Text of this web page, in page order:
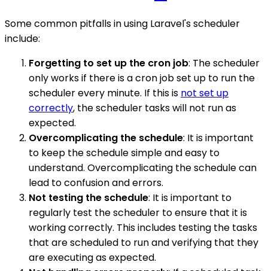
Some common pitfalls in using Laravel's scheduler
include:
Forgetting to set up the cron job: The scheduler
only works if there is a cron job set up to run the
scheduler every minute. If this is not set up
correctly, the scheduler tasks will not run as
expected.
Overcomplicating the schedule: It is important
to keep the schedule simple and easy to
understand. Overcomplicating the schedule can
lead to confusion and errors.
Not testing the schedule: It is important to
regularly test the scheduler to ensure that it is
working correctly. This includes testing the tasks
that are scheduled to run and verifying that they
are executing as expected.